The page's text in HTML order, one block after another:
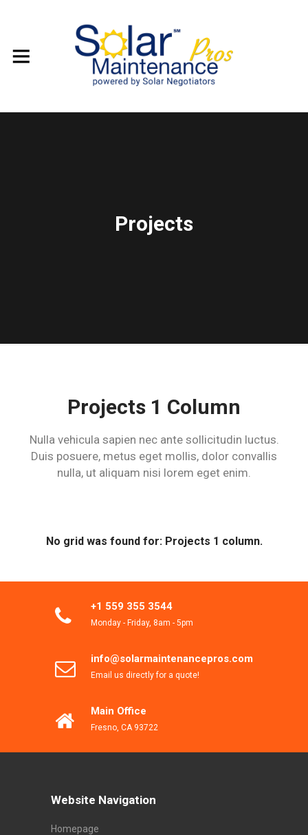
Projects
Projects 1 Column
Nulla vehicula sapien nec ante sollicitudin luctus.
Duis posuere, metus eget mollis, dolor convallis
nulla, ut aliquam nisi lorem eget enim.
No grid was found for: Projects 1 column.
+1 559 355 3544
Monday - Friday, 8am - 5pm
info@solarmaintenancepros.com
Email us directly for a quote!
Main Office
Fresno, CA 93722
Website Navigation
Homepage